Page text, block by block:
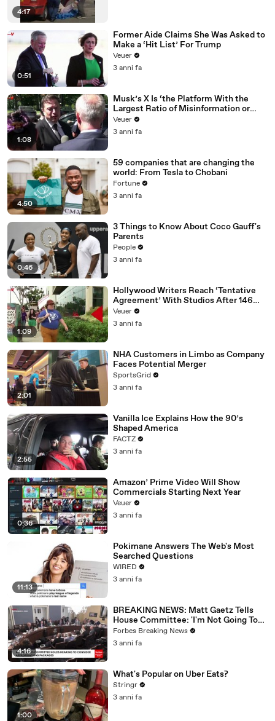
4:17
0:51
Former Aide Claims She Was Asked to
Make a ‘Hit List’ For Trump
Veuer
3 anni fa
1:08
Musk’s X Is ‘the Platform With the
Largest Ratio of Misinformation or
Disinformation’ Amongst All Social
Media Platforms
Veuer
3 anni fa
4:50
59 companies that are changing the
world: From Tesla to Chobani
Fortune
3 anni fa
0:46
3 Things to Know About Coco Gauff's
Parents
People
3 anni fa
1:09
Hollywood Writers Reach ‘Tentative
Agreement’ With Studios After 146
Day Strike
Veuer
3 anni fa
2:01
NHA Customers in Limbo as Company
Faces Potential Merger
SportsGrid
3 anni fa
2:55
Vanilla Ice Explains How the 90’s
Shaped America
FACTZ
3 anni fa
0:36
Amazon’ Prime Video Will Show
Commercials Starting Next Year
Veuer
3 anni fa
11:13
Pokimane Answers The Web's Most
Searched Questions
WIRED
3 anni fa
4:16
BREAKING NEWS: Matt Gaetz Tells
House Committee: 'I'm Not Going To
Vote For A Continuing Resolution'
Forbes Breaking News
3 anni fa
1:00
What's Popular on Uber Eats?
Stringr
3 anni fa